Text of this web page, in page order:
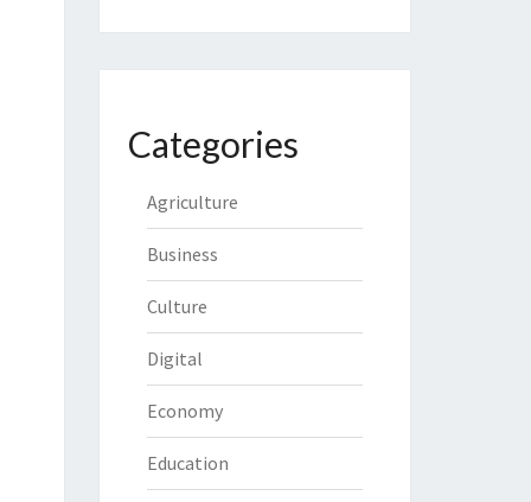
Categories
Agriculture
Business
Culture
Digital
Economy
Education